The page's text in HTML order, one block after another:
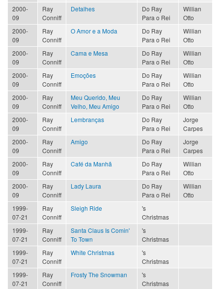
2000-
09
Ray
Conniff
Detalhes
Do Ray
Para o Rei
Willian
Otto
2000-
09
Ray
Conniff
O Amor e a Moda
Do Ray
Para o Rei
Willian
Otto
2000-
09
Ray
Conniff
Cama e Mesa
Do Ray
Para o Rei
Willian
Otto
2000-
09
Ray
Conniff
Emoções
Do Ray
Para o Rei
Willian
Otto
2000-
09
Ray
Conniff
Meu Querido, Meu
Velho, Meu Amigo
Do Ray
Para o Rei
Willian
Otto
2000-
09
Ray
Conniff
Lembranças
Do Ray
Para o Rei
Jorge
Carpes
2000-
09
Ray
Conniff
Amigo
Do Ray
Para o Rei
Jorge
Carpes
2000-
09
Ray
Conniff
Café da Manhã
Do Ray
Para o Rei
Willian
Otto
2000-
09
Ray
Conniff
Lady Laura
Do Ray
Para o Rei
Willian
Otto
1999-
07-21
Ray
Conniff
Sleigh Ride
's
Christmas
1999-
07-21
Ray
Conniff
Santa Claus Is Comin'
To Town
's
Christmas
1999-
07-21
Ray
Conniff
White Christmas
's
Christmas
1999-
07-21
Ray
Conniff
Frosty The Snowman
's
Christmas